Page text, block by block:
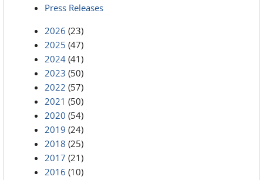
Press Releases
2026 (23)
2025 (47)
2024 (41)
2023 (50)
2022 (57)
2021 (50)
2020 (54)
2019 (24)
2018 (25)
2017 (21)
2016 (10)